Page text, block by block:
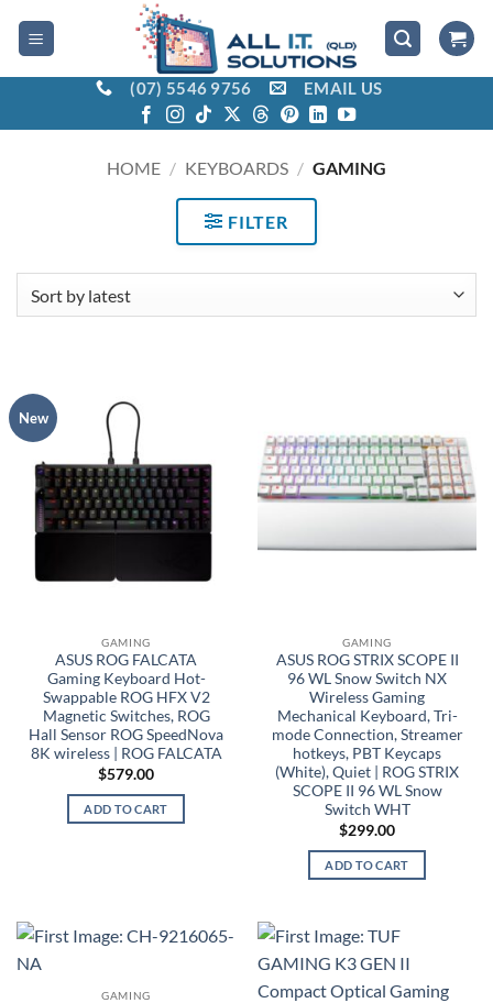
(07) 5546 9756 EMAIL US
HOME / KEYBOARDS / GAMING
FILTER
New
GAMING
ASUS ROG FALCATA
Gaming Keyboard Hot-
Swappable ROG HFX V2
Magnetic Switches, ROG
Hall Sensor ROG SpeedNova
8K wireless | ROG FALCATA
$579.00
ADD TO CART
GAMING
ASUS ROG STRIX SCOPE II
96 WL Snow Switch NX
Wireless Gaming
Mechanical Keyboard, Tri-
mode Connection, Streamer
hotkeys, PBT Keycaps
(White), Quiet | ROG STRIX
SCOPE II 96 WL Snow
Switch WHT
$299.00
ADD TO CART
GAMING